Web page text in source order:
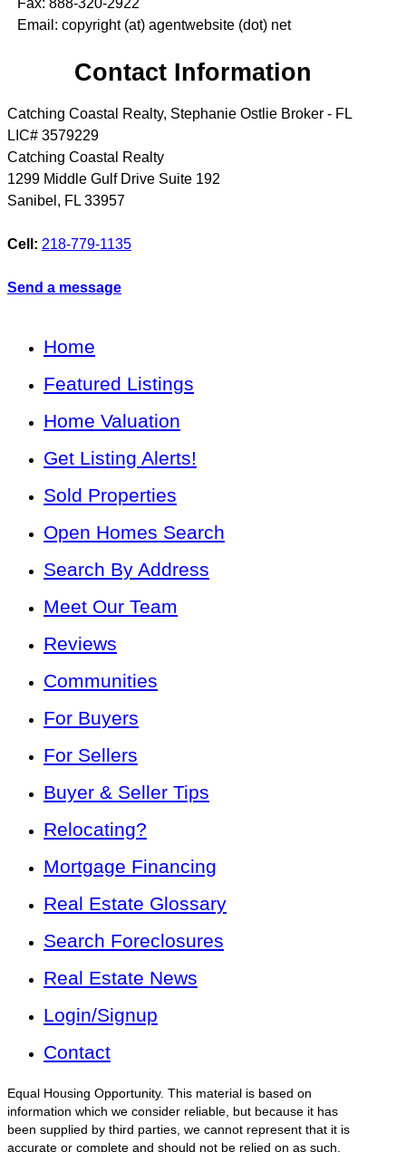
Fax: 888-320-2922
Email: copyright (at) agentwebsite (dot) net
Contact Information
Catching Coastal Realty, Stephanie Ostlie Broker - FL
LIC# 3579229
Catching Coastal Realty
1299 Middle Gulf Drive Suite 192
Sanibel , FL 33957
Cell: 218-779-1135
Send a message
Home
Featured Listings
Home Valuation
Get Listing Alerts!
Sold Properties
Open Homes Search
Search By Address
Meet Our Team
Reviews
Communities
For Buyers
For Sellers
Buyer & Seller Tips
Relocating?
Mortgage Financing
Real Estate Glossary
Search Foreclosures
Real Estate News
Login/Signup
Contact
Equal Housing Opportunity. This material is based on
information which we consider reliable, but because it has
been supplied by third parties, we cannot represent that it is
accurate or complete and should not be relied on as such.